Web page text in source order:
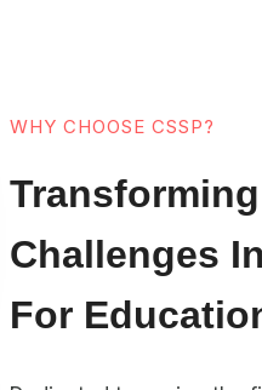
WHY CHOOSE CSSP?
Challenges
For